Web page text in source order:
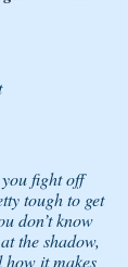
fight off
tough to get
don’t know
the shadow,
how it makes